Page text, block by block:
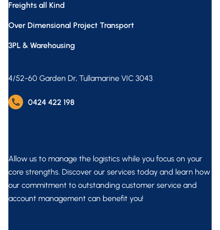
Freights all Kind
Over Dimensional Project Transport
3PL & Warehousing
4/52-60 Garden Dr, Tullamarine VIC 3043
phone 0424 422 198
Allow us to manage the logistics while you focus on your
core strengths. Discover our services today and learn how
our commitment to outstanding customer service and
account management can benefit you!